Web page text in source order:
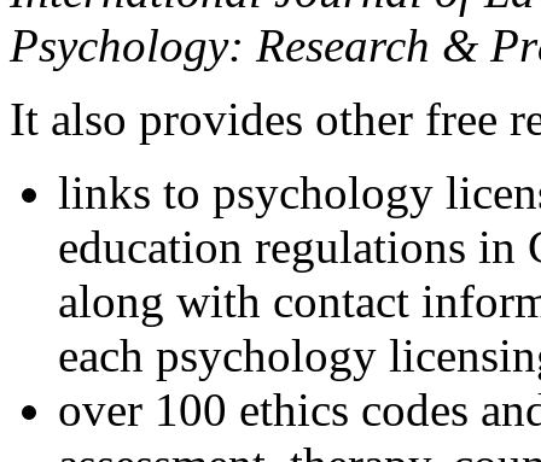
Psychology: Research &
It also provides other free
links to psychology
education regulations in
along with contact
each psychology
over 100 ethics codes